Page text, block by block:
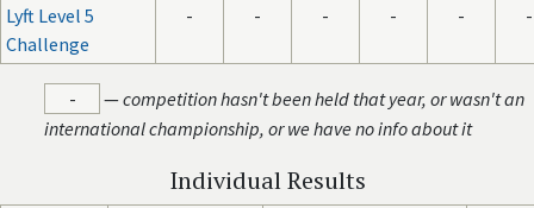
Lyft Level 5
Challenge
- - - - - -
- —competition hasn't been held that year, or wasn't an
international championship, or we have no info about it
Individual Results